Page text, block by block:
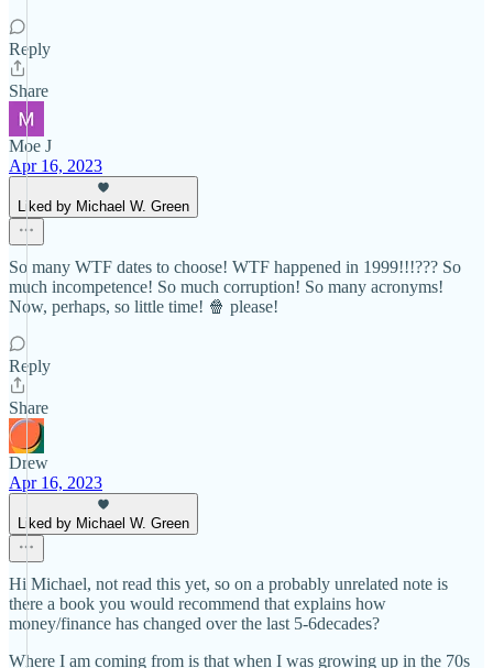
Reply
Share
Moe J
Apr 16, 2023
Liked by Michael W. Green
So many WTF dates to choose! WTF happened in 1999!!!??? So
much incompetence! So much corruption! So many acronyms!
Now, perhaps, so little time! 🍿 please!
Reply
Share
Drew
Apr 16, 2023
Liked by Michael W. Green
Hi Michael, not read this yet, so on a probably unrelated note is
there a book you would recommend that explains how
money/finance has changed over the last 5-6decades?
Where I am coming from is that when I was growing up in the 70s